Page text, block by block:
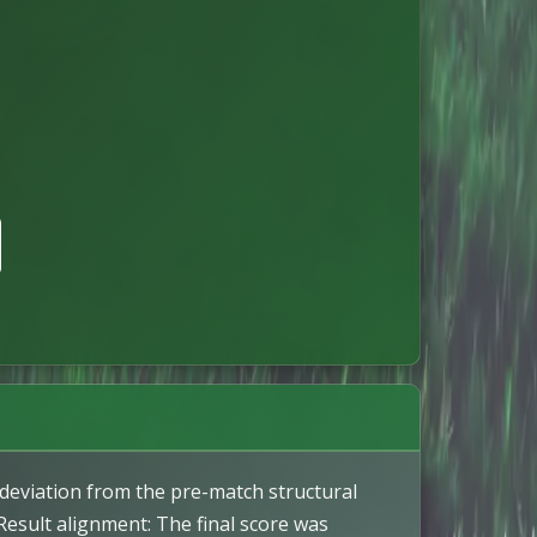
from the pre-match structural
alignment: The final score was